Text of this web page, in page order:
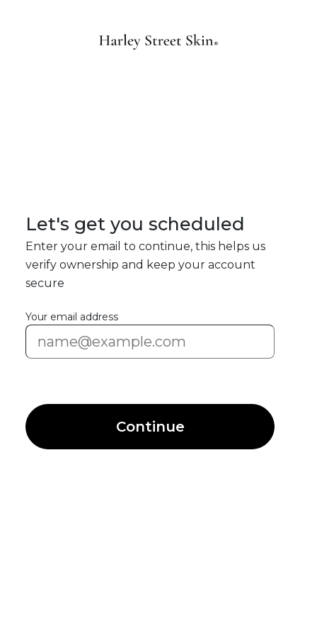
Let's get you scheduled
Enter your email to continue, this helps us
verify ownership and keep your account
secure
Your email address
Continue